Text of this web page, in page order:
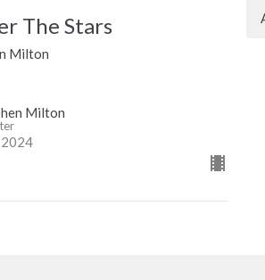
The Stars
Milton
Milton